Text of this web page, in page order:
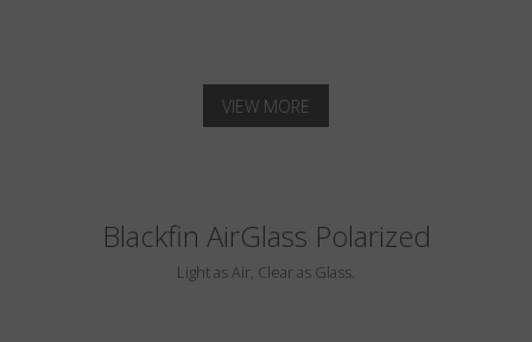
VIEW MORE
Blackfin AirGlass Polarized
Light as Air, Clear as Glass.